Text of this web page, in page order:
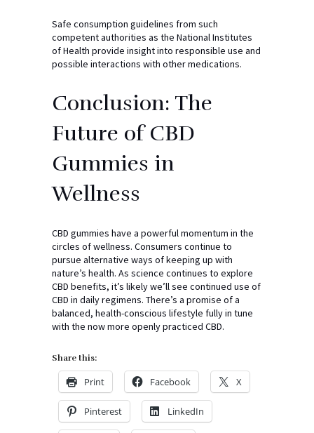
Safe consumption guidelines from such
competent authorities as the National Institutes
of Health provide insight into responsible use and
possible interactions with other medications.
Conclusion: The
Future of CBD
Gummies in
Wellness
CBD gummies have a powerful momentum in the
circles of wellness. Consumers continue to
pursue alternative ways of keeping up with
nature’s health. As science continues to explore
CBD benefits, it’s likely we’ll see continued use of
CBD in daily regimens. There’s a promise of a
balanced, health-conscious lifestyle fully in tune
with the now more openly practiced CBD.
Share this:
Print Facebook X
Pinterest LinkedIn